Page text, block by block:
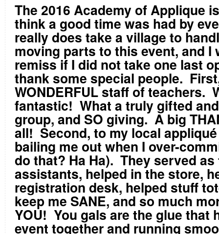
The 2016 Academy of Applique
think a good time was had by
really does take a village to
moving parts to this event, and I
remiss if I did not take one last
thank some special people.
WONDERFUL staff of teachers.
fantastic! What a truly gifted
group, and SO giving. A big
all! Second, to my local
bailing me out when I over-
do that? Ha Ha). They served as
assistants, helped in the store,
registration desk, helped stuff
keep me SANE, and so much
YOU! You gals are the glue that
event together and running